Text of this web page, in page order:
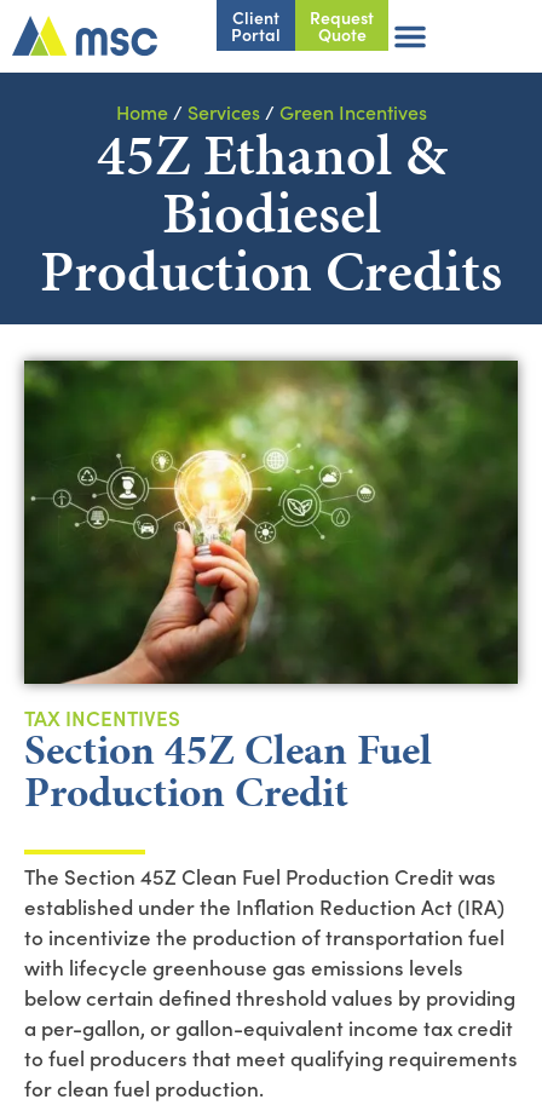
Client
Portal
Request
Quote
Home/ Services/ Green Incentives
45Z Ethanol &
Biodiesel
Production Credits
TAX INCENTIVES
Section 45Z Clean Fuel
Production Credit
The Section 45Z Clean Fuel Production Credit was
established under the Inflation Reduction Act (IRA)
to incentivize the production of transportation fuel
with lifecycle greenhouse gas emissions levels
below certain defined threshold values by providing
a per-gallon, or gallon-equivalent income tax credit
to fuel producers that meet qualifying requirements
for clean fuel production.